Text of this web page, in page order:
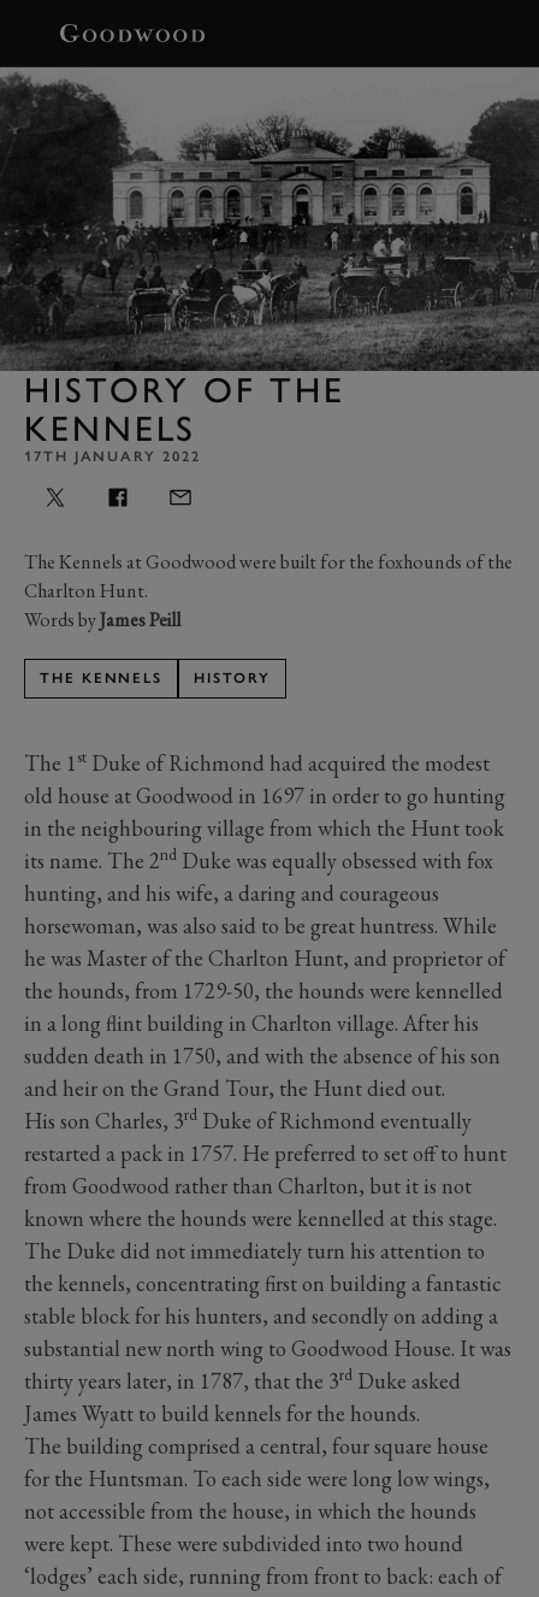
HISTORY OF THE
KENNELS
17TH JANUARY 2022
The Kennels at Goodwood were built for the foxhounds of the
Charlton Hunt.
Words byJames Peill
THE KENNELS HISTORY
The 1st Duke of Richmond had acquired the modest
old house at Goodwood in 1697 in order to go hunting
in the neighbouring village from which the Hunt took
its name. The 2nd Duke was equally obsessed with fox
hunting, and his wife, a daring and courageous
horsewoman, was also said to be great huntress. While
he was Master of the Charlton Hunt, and proprietor of
the hounds, from 1729-50, the hounds were kennelled
in a long flint building in Charlton village. After his
sudden death in 1750, and with the absence of his son
and heir on the Grand Tour, the Hunt died out.
His son Charles, 3rd Duke of Richmond eventually
restarted a pack in 1757. He preferred to set off to hunt
from Goodwood rather than Charlton, but it is not
known where the hounds were kennelled at this stage.
The Duke did not immediately turn his attention to
the kennels, concentrating first on building a fantastic
stable block for his hunters, and secondly on adding a
substantial new north wing to Goodwood House. It was
thirty years later, in 1787, that the 3rd Duke asked
James Wyatt to build kennels for the hounds.
The building comprised a central, four square house
for the Huntsman. To each side were long low wings,
not accessible from the house, in which the hounds
were kept. These were subdivided into two hound
‘lodges’ each side, running from front to back: each of